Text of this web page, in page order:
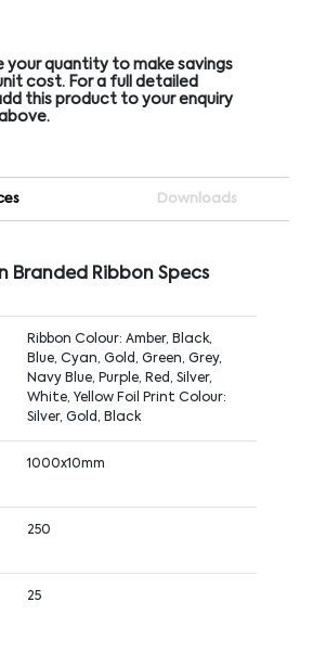
your quantity to make savings
cost. For a full detailed
this product to your enquiry
Downloads
Branded Ribbon Specs
Ribbon Colour: Amber, Black,
Blue, Cyan, Gold, Green, Grey,
Navy Blue, Purple, Red, Silver,
White, Yellow Foil Print Colour:
Silver, Gold, Black
1000x10mm
250
25